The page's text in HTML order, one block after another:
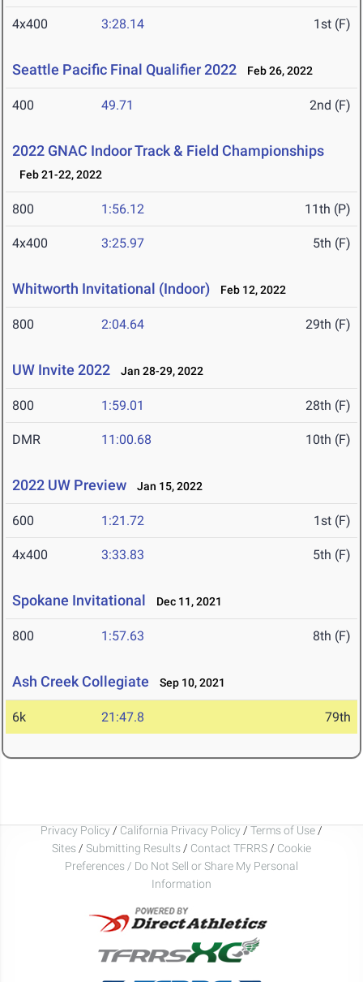
4x400 3:28.14 1st (F)
Seattle Pacific Final Qualifier 2022 Feb 26, 2022
400 49.71 2nd (F)
2022 GNAC Indoor Track & Field Championships
Feb 21-22, 2022
800 1:56.12 11th (P)
4x400 3:25.97 5th (F)
Whitworth Invitational (Indoor) Feb 12, 2022
800 2:04.64 29th (F)
UW Invite 2022 Jan 28-29, 2022
800 1:59.01 28th (F)
DMR 11:00.68 10th (F)
2022 UW Preview Jan 15, 2022
600 1:21.72 1st (F)
4x400 3:33.83 5th (F)
Spokane Invitational Dec 11, 2021
800 1:57.63 8th (F)
Ash Creek Collegiate Sep 10, 2021
6k 21:47.8 79th
Privacy Policy / California Privacy Policy / Terms of Use /
Sites / Submitting Results / Contact TFRRS / Cookie
Preferences / Do Not Sell or Share My Personal
Information